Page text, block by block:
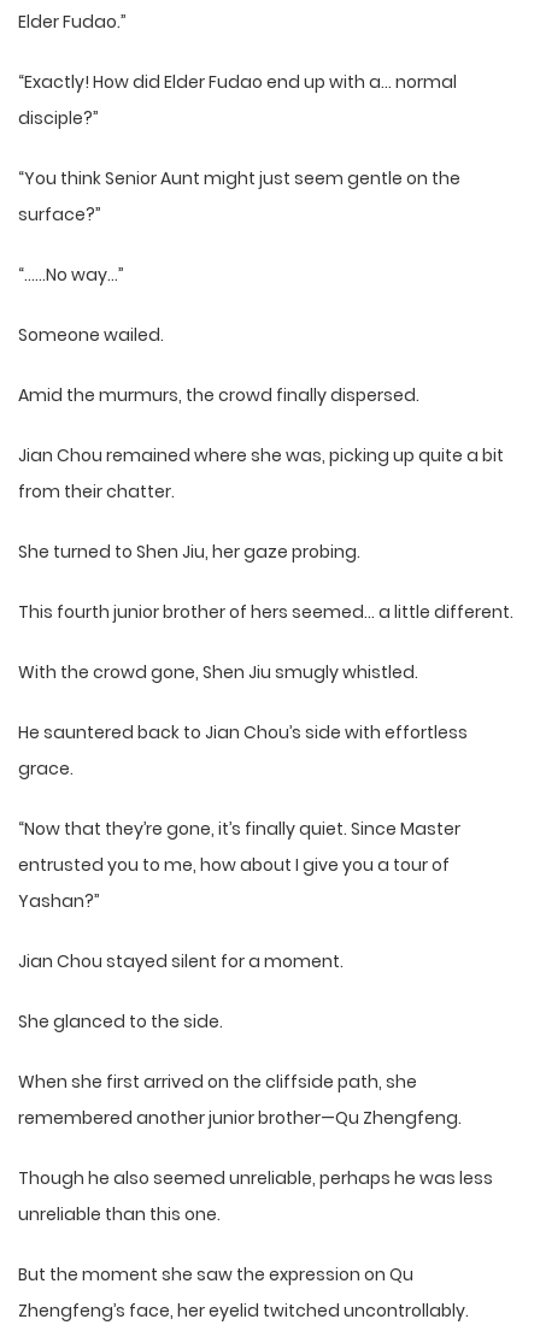
Elder Fudao.”
“Exactly! How did Elder Fudao end up with a… normal
disciple?”
“You think Senior Aunt might just seem gentle on the
surface?”
“……No way…”
Someone wailed.
Amid the murmurs, the crowd finally dispersed.
Jian Chou remained where she was, picking up quite a bit
from their chatter.
She turned to Shen Jiu, her gaze probing.
This fourth junior brother of hers seemed… a little different.
With the crowd gone, Shen Jiu smugly whistled.
He sauntered back to Jian Chou’s side with effortless
grace.
“Now that they’re gone, it’s finally quiet. Since Master
entrusted you to me, how about I give you a tour of
Yashan?”
Jian Chou stayed silent for a moment.
She glanced to the side.
When she first arrived on the cliffside path, she
remembered another junior brother—Qu Zhengfeng.
Though he also seemed unreliable, perhaps he was less
unreliable than this one.
But the moment she saw the expression on Qu
Zhengfeng’s face, her eyelid twitched uncontrollably.